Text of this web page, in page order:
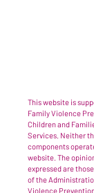
This website is
Family Violence
Children and
Services. Neither
components
website. The
expressed are
of the
Violence